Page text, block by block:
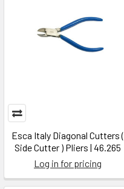
Esca Italy Diagonal Cutters (
Side Cutter ) Pliers | 46.265
Log in for pricing